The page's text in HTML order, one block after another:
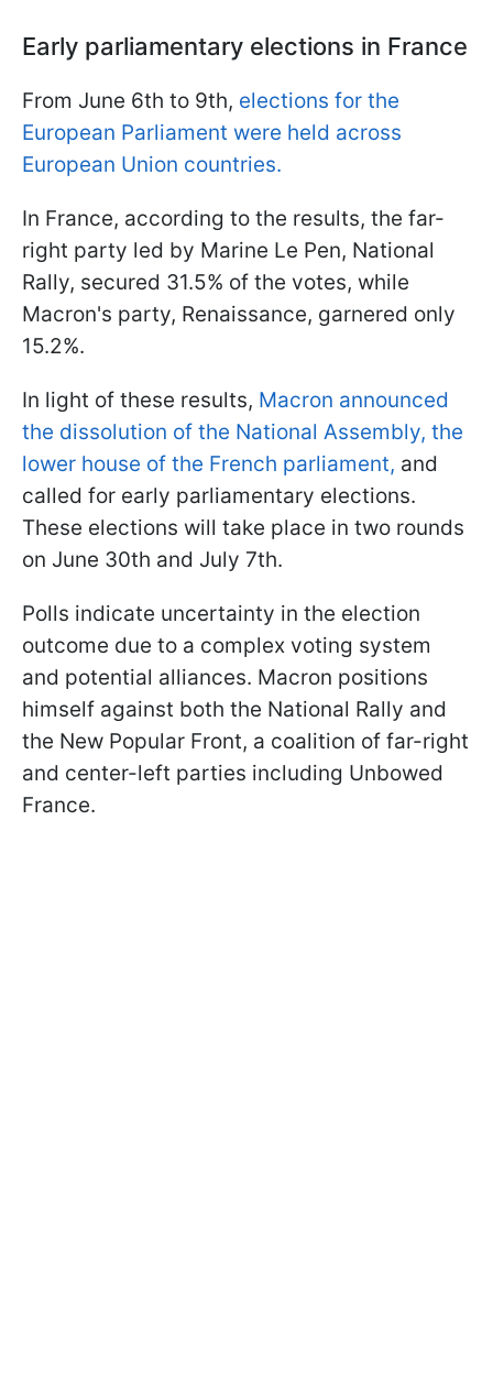
Early parliamentary elections in France
From June 6th to 9th, elections for the
European Parliament were held across
European Union countries.
In France, according to the results, the far-
right party led by Marine Le Pen, National
Rally, secured 31.5% of the votes, while
Macron's party, Renaissance, garnered only
15.2%.
In light of these results, Macron announced
the dissolution of the National Assembly, the
lower house of the French parliament, and
called for early parliamentary elections.
These elections will take place in two rounds
on June 30th and July 7th.
Polls indicate uncertainty in the election
outcome due to a complex voting system
and potential alliances. Macron positions
himself against both the National Rally and
the New Popular Front, a coalition of far-right
and center-left parties including Unbowed
France.